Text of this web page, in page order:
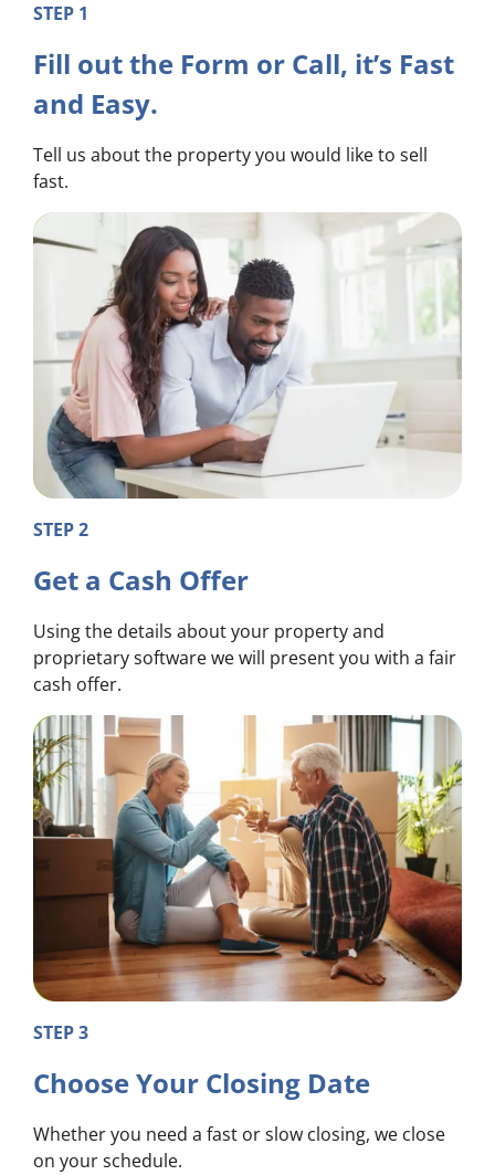
STEP 1
Fill out the Form or Call, it’s Fast
and Easy.
Tell us about the property you would like to sell
fast.
STEP 2
Get a Cash Offer
Using the details about your property and
proprietary software we will present you with a fair
cash offer.
STEP 3
Choose Your Closing Date
Whether you need a fast or slow closing, we close
on your schedule.